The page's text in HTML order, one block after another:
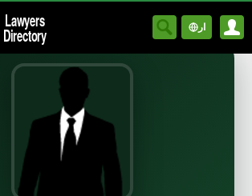
Lawyers
Directory ار